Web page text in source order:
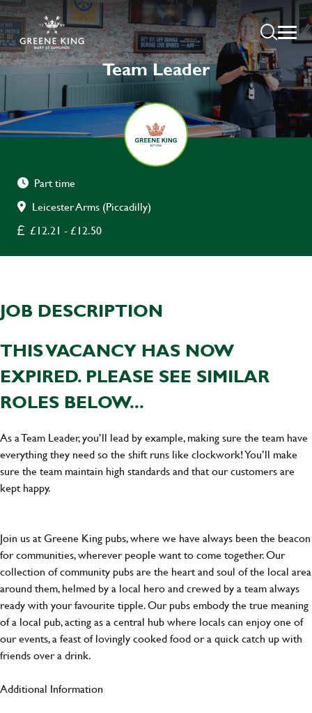
Team Leader
Part time
Leicester Arms (Piccadilly)
£12.21 - £12.50
JOB DESCRIPTION
THIS VACANCY HAS NOW
EXPIRED. PLEASE SEE SIMILAR
ROLES BELOW...
As a Team Leader, you’ll lead by example, making sure the team have
everything they need so the shift runs like clockwork! You’ll make
sure the team maintain high standards and that our customers are
kept happy.
Join us at Greene King pubs, where we have always been the beacon
for communities, wherever people want to come together. Our
collection of community pubs are the heart and soul of the local area
around them, helmed by a local hero and crewed by a team always
ready with your favourite tipple. Our pubs embody the true meaning
of a local pub, acting as a central hub where locals can enjoy one of
our events, a feast of lovingly cooked food or a quick catch up with
friends over a drink.
Additional Information